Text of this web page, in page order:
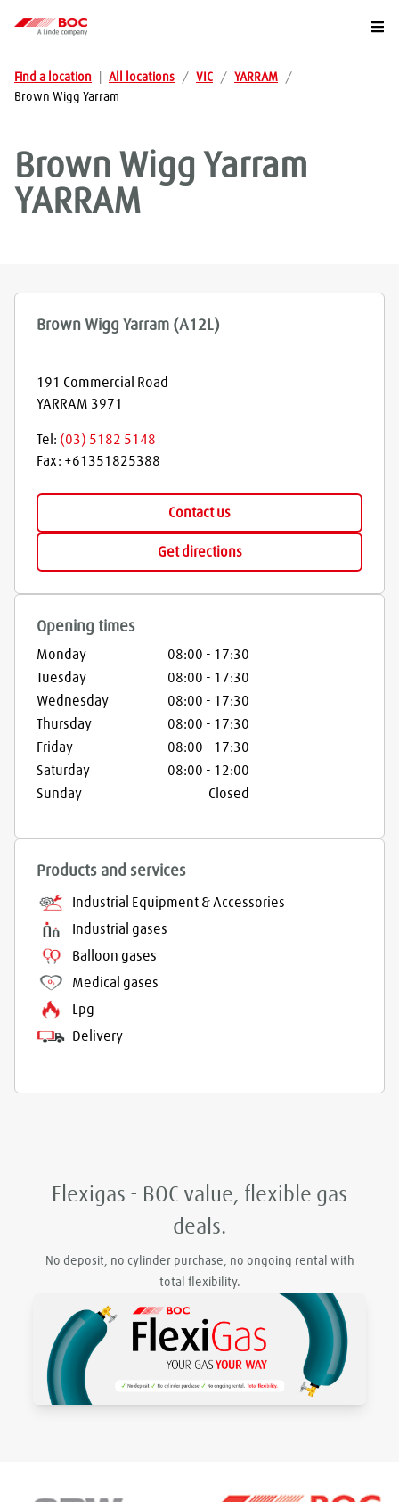
Find a location All locations / VIC / YARRAM
/
Brown Wigg Yarram
Brown Wigg Yarram
YARRAM
Brown Wigg Yarram (A12L)
191 Commercial Road
YARRAM 3971
Tel: (03) 5182 5148
Fax: +61351825388
Contact us
Get directions
Opening times
Monday 08:00 - 17:30
Tuesday
08:00 - 17:30
Wednesday
08:00 - 17:30
Thursday
08:00 - 17:30
Friday
08:00 - 17:30
Saturday
08:00 - 12:00
Sunday
Closed
Products and services
Industrial Equipment & Accessories
Industrial gases
Balloon gases
Medical gases
Lpg
Delivery
Flexigas - BOC value, flexible gas
deals.
No deposit, no cylinder purchase, no ongoing rental with
total flexibility.